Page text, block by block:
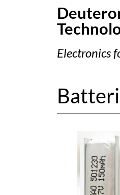
Electronics